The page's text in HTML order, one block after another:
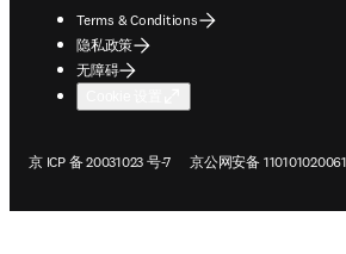
Terms & Conditions
隐私政策
无障碍
京 ICP 备 20031023 号-7
在新的选项卡/窗口中打开 京公网安备
在新的选项卡/窗口中打